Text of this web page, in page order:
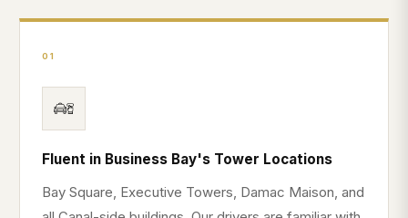
01
Fluent in Business Bay's Tower Locations
Bay Square, Executive Towers, Damac Maison, and